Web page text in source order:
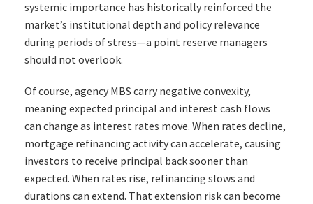
systemic importance has historically reinforced the
market’s institutional depth and policy relevance
during periods of stress—a point reserve managers
should not overlook.
Of course, agency MBS carry negative convexity,
meaning expected principal and interest cash flows
can change as interest rates move. When rates decline,
mortgage refinancing activity can accelerate, causing
investors to receive principal back sooner than
expected. When rates rise, refinancing slows and
durations can extend. That extension risk can become